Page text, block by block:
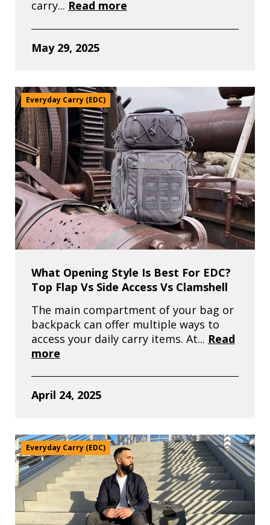
carry... Read more
May 29, 2025
Everyday Carry (EDC)
What Opening Style Is Best For EDC?
Top Flap Vs Side Access Vs Clamshell
The main compartment of your bag or
backpack can offer multiple ways to
access your daily carry items. At... Read
more
April 24, 2025
Everyday Carry (EDC)